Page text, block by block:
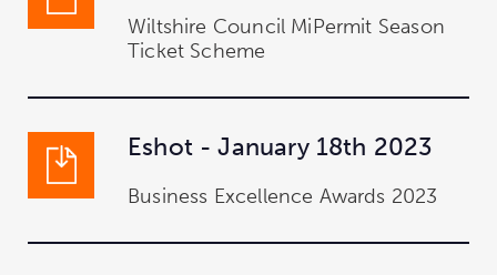
Wiltshire Council MiPermit Season
Ticket Scheme
Eshot - January 18th 2023
Business Excellence Awards 2023